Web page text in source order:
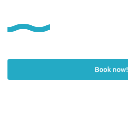
Book now!